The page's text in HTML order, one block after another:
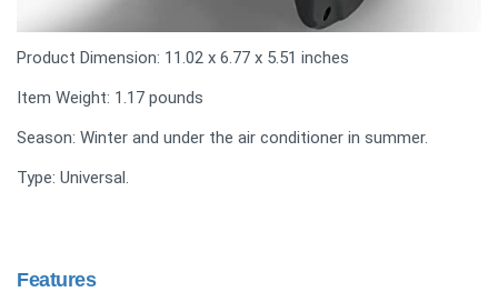
Product Dimension: 11.02 x 6.77 x 5.51 inches
Item Weight: 1.17 pounds
Season: Winter and under the air conditioner in summer.
Type: Universal.
Features